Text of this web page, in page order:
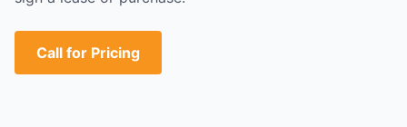
Call for Pricing